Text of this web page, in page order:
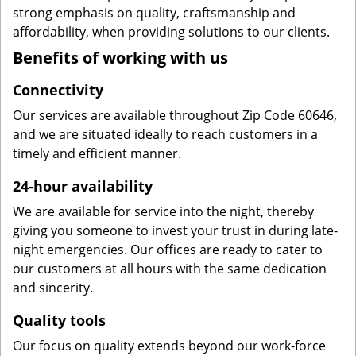
strong emphasis on quality, craftsmanship and
affordability, when providing solutions to our clients.
Benefits of working with us
Connectivity
Our services are available throughout Zip Code 60646,
and we are situated ideally to reach customers in a
timely and efficient manner.
24-hour availability
We are available for service into the night, thereby
giving you someone to invest your trust in during late-
night emergencies. Our offices are ready to cater to
our customers at all hours with the same dedication
and sincerity.
Quality tools
Our focus on quality extends beyond our work-force